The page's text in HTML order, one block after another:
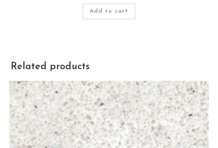
Add to cart
Related products